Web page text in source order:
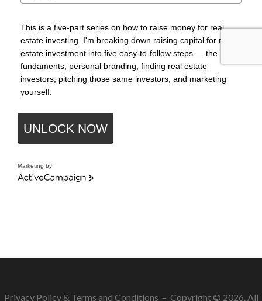
This is a five-part series on how to raise money for real
estate investing. I'm breaking down raising capital for real
estate investment into five easy-to-follow steps — the
fundaments, personal branding, finding real estate
investors, pitching those same investors, and marketing
yourself.
UNLOCK NOW
Marketing by
ActiveCampaign
Privacy Policy& Terms and Conditions – Copyright © 2026. All